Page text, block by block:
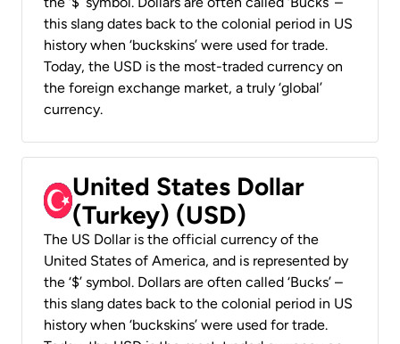
this slang dates back to the colonial period in US
history when ‘buckskins’ were used for trade.
Today, the USD is the most-traded currency on
the foreign exchange market, a truly ‘global’
currency.
United States Dollar
(Turkey) (USD)
The US Dollar is the official currency of the
United States of America, and is represented by
the ‘$’ symbol. Dollars are often called ‘Bucks’ –
this slang dates back to the colonial period in US
history when ‘buckskins’ were used for trade.